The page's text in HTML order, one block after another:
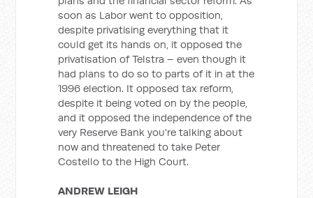
soon as Labor went to opposition,
despite privatising everything that it
could get its hands on, it opposed the
privatisation of Telstra – even though it
had plans to do so to parts of it in at the
1996 election. It opposed tax reform,
despite it being voted on by the people,
and it opposed the independence of the
very Reserve Bank you're talking about
now and threatened to take Peter
Costello to the High Court.
ANDREW LEIGH